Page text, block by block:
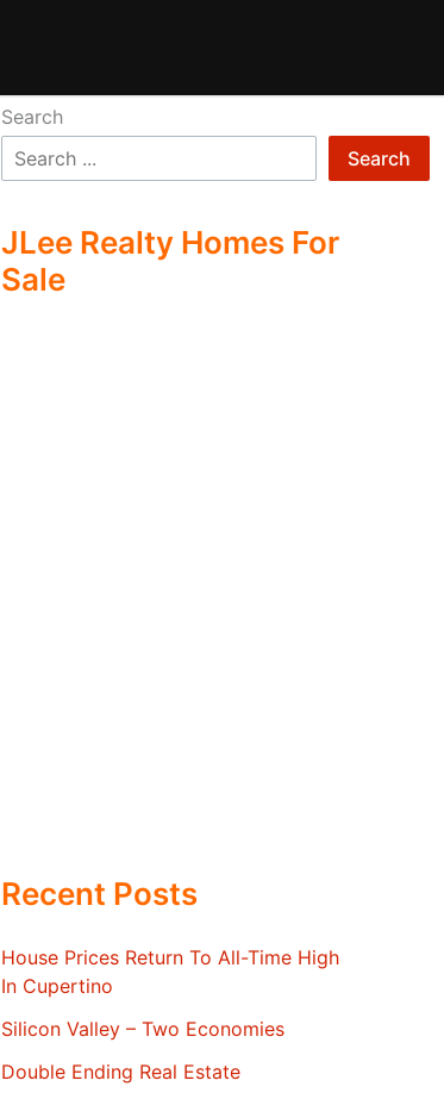
Search
Search
JLee Realty Homes For
Sale
Recent Posts
House Prices Return To All-Time High
In Cupertino
Silicon Valley – Two Economies
Double Ending Real Estate